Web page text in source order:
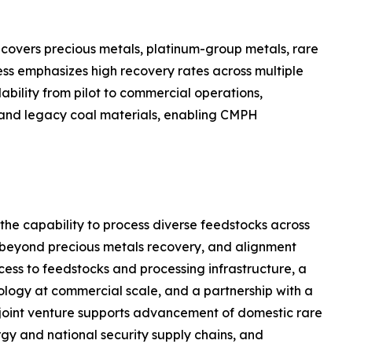
precious metals, platinum-group metals, rare
emphasizes high recovery rates across multiple
from pilot to commercial operations,
legacy coal materials, enabling CMPH
capability to process diverse feedstocks across
precious metals recovery, and alignment
to feedstocks and processing infrastructure, a
at commercial scale, and a partnership with a
venture supports advancement of domestic rare
and national security supply chains, and